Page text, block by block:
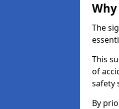
The
This
of
safety
By